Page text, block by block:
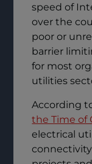
speed of
over the
poor or
barrier
for most
utilities
According
the Time of
electrical